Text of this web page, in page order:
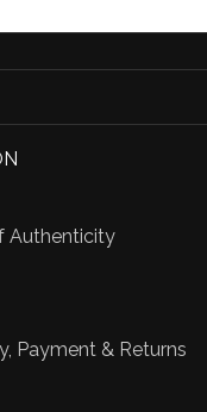
Authenticity
Payment & Returns